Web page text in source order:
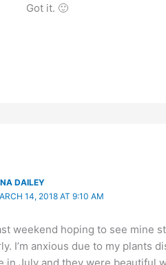
Got it. 🙂
DAILEY
14, 2018 AT 9:10 AM
weekend hoping to see mine
I’m anxious due to my plants